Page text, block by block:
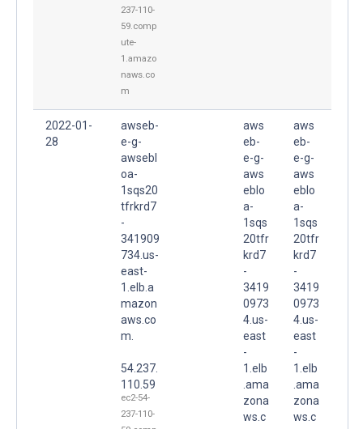
237-110-
59.comp
ute-
1.amazo
naws.co
m
2022-01-
28
awseb-
e-g-
awsebl
oa-
1sqs20
tfrkrd7
-
341909
734.us-
east-
1.elb.a
mazon
aws.co
m.
54.237.
110.59
ec2-54-
237-110-
aws
eb-
e-g-
aws
eblo
a-
1sqs
20tfr
krd7
-
3419
0973
4.us-
east
-
1.elb
.ama
zona
ws.c
aws
eb-
e-g-
aws
eblo
a-
1sqs
20tfr
krd7
-
3419
0973
4.us-
east
-
1.elb
.ama
zona
ws.c